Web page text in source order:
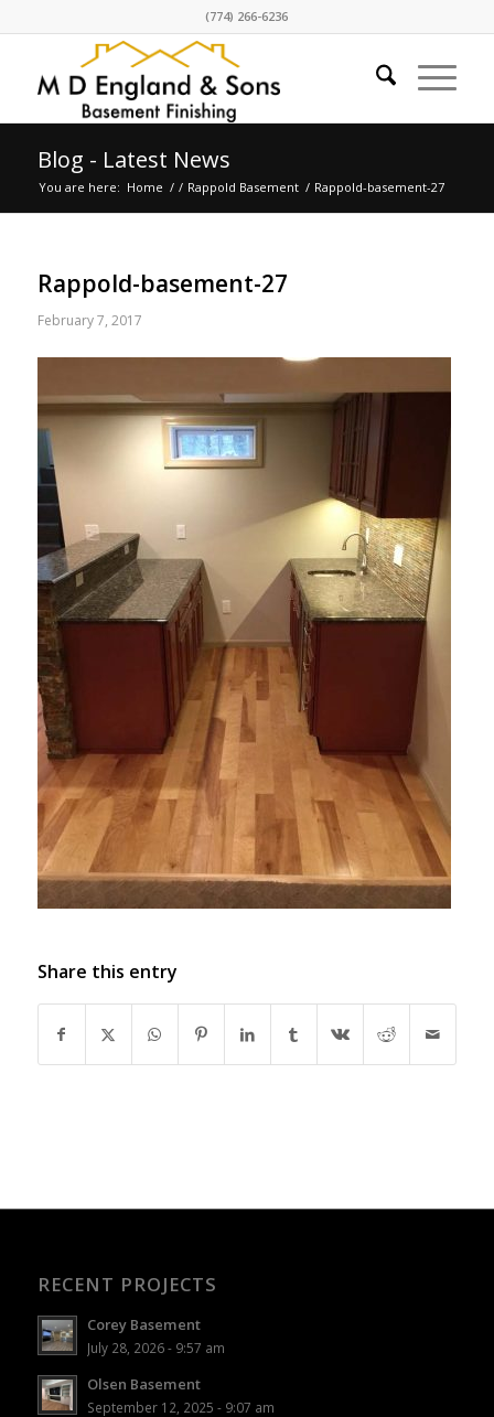
(774) 266-6236
Blog - Latest News
You are here: Home / / Rappold Basement / Rappold-basement-27
Rappold-basement-27
February 7, 2017
Share this entry
RECENT PROJECTS
Corey Basement
July 28, 2026 - 9:57 am
Olsen Basement
September 12, 2025 - 9:07 am